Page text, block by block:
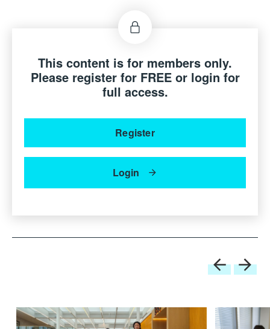
Patrizia Moroso
Creative Director, Moroso S.p.A.,Italy
This content is for members only.
Please register for FREE or login for
full access.
Register
Login